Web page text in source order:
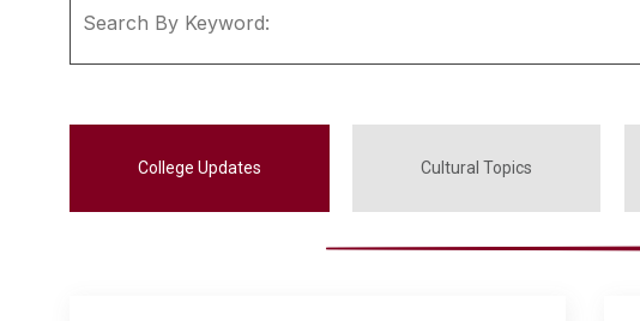
College Updates Cultural Topics